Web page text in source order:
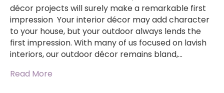
décor projects will surely make a remarkable first
impression Your interior décor may add character
to your house, but your outdoor always lends the
first impression. With many of us focused on lavish
interiors, our outdoor décor remains bland,…
Read More